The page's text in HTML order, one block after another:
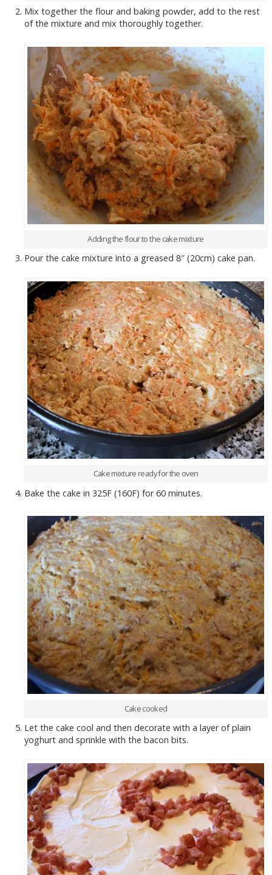
Mix together the flour and baking powder, add to the rest
of the mixture and mix thoroughly together.
Adding the flour to the cake mixture
Pour the cake mixture into a greased 8″ (20cm) cake pan.
Cake mixture ready for the oven
Bake the cake in 325F (160F) for 60 minutes.
Cake cooked
Let the cake cool and then decorate with a layer of plain
yoghurt and sprinkle with the bacon bits.